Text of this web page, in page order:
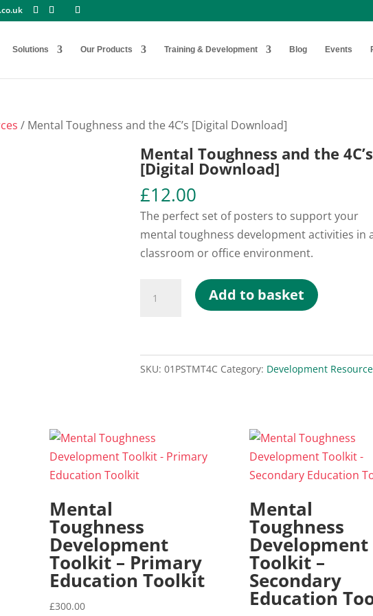
Solutions Our Products Training & Development Blog Events
/ Mental Toughness and the 4C’s [Digital Download]
Mental Toughness and the 4C’s
[Digital Download]
£12.00
The perfect set of posters to support your
mental toughness development activities in
classroom or office environment.
Toughness
Add to basket
SKU: 01PSTMT4C Category: Development
Mental
Toughness
Development
Toolkit – Primary
Education Toolkit
£300.00
Mental
Toughness
Development
Toolkit –
Secondary
Education